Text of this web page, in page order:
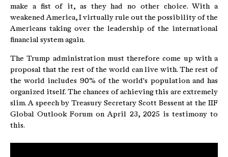
make a fist of it, as they had no other choice. With a
weakened America, I virtually rule out the possibility of the
Americans taking over the leadership of the international
financial system again.
The Trump administration must therefore come up with a
proposal that the rest of the world can live with. The rest of
the world includes 90% of the world's population and has
organized itself. The chances of achieving this are extremely
slim. A speech by Treasury Secretary Scott Bessent at the IIF
Global Outlook Forum on April 23, 2025 is testimony to
this.